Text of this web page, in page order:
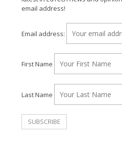
email address!
Email address:
First Name
Last Name